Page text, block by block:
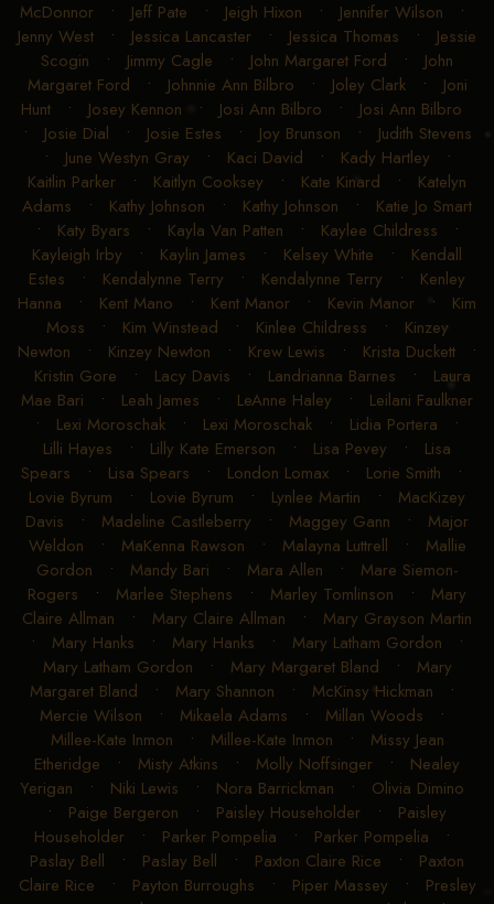
McDonnor• Jeff Pate • Jeigh Hixon • Jennifer Wilson •
Jenny West • Jessica Lancaster • Jessica Thomas • Jessie
Scogin • Jimmy Cagle • John Margaret Ford • John
Margaret Ford • Johnnie Ann Bilbro • Joley Clark• Joni
Hunt • Josey Kennon • Josi Ann Bilbro • Josi Ann Bilbro
• Josie Dial • Josie Estes • Joy Brunson • Judith Stevens
• June Westyn Gray • Kaci David • Kady Hartley •
Kaitlin Parker • Kaitlyn Cooksey • Kate Kinard • Katelyn
Adams • Kathy Johnson • Kathy Johnson • Katie Jo Smart
• Katy Byars • Kayla Van Patten • Kaylee Childress •
Kayleigh Irby • Kaylin James • Kelsey White • Kendall
Estes • Kendalynne Terry • Kendalynne Terry • Kenley
Hanna • Kent Mano • Kent Manor • Kevin Manor • Kim
Moss • Kim Winstead • Kinlee Childress • Kinzey
Newton • Kinzey Newton • Krew Lewis • Krista Duckett •
Kristin Gore • Lacy Davis • Landrianna Barnes • Laura
Mae Bari • Leah James • LeAnne Haley • Leilani Faulkner
• Lexi Moroschak • Lexi Moroschak • Lidia Portera •
Lilli Hayes • Lilly Kate Emerson • Lisa Pevey • Lisa
Spears • Lisa Spears • London Lomax • Lorie Smith •
Lovie Byrum • Lovie Byrum • Lynlee Martin • MacKizey
Davis • Madeline Castleberry • Maggey Gann • Major
Weldon • MaKenna Rawson • Malayna Luttrell • Mallie
Gordon • Mandy Bari • Mara Allen • Mare Siemon-
Rogers • Marlee Stephens • Marley Tomlinson • Mary
Claire Allman • Mary Claire Allman • Mary Grayson Martin
• Mary Hanks • Mary Hanks • Mary Latham Gordon •
Mary Latham Gordon • Mary Margaret Bland • Mary
Margaret Bland • Mary Shannon • McKinsy Hickman •
Mercie Wilson • Mikaela Adams • Millan Woods •
Millee-Kate Inmon • Millee-Kate Inmon • Missy Jean
Etheridge • Misty Atkins • Molly Noffsinger • Nealey
Yerigan • Niki Lewis • Nora Barrickman • Olivia Dimino
• Paige Bergeron • Paisley Householder • Paisley
Householder• Parker Pompelia • Parker Pompelia •
Paslay Bell • Paslay Bell • Paxton Claire Rice • Paxton
Claire Rice • Payton Burroughs • Piper Massey • Presley